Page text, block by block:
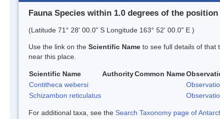
Fauna Species within 1.0 degrees of the position
(Latitude 71° 28' 00.0" S Longitude 163° 52' 00.0" E )
Use the link on the Scientific Name to see full details of that
near this place.
Scientific Name AuthorityCommon Name
Contitheca webersi
Schizambon reticulatus
For additional taxa, see the Search Taxonomy page of